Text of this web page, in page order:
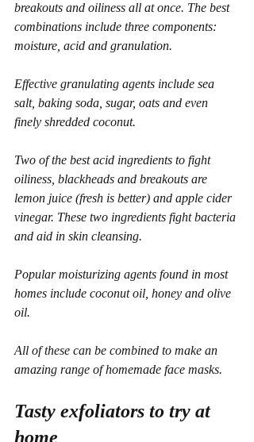
breakouts and oiliness all at once. The best
combinations include three components:
moisture, acid and granulation.
Effective granulating agents include sea
salt, baking soda, sugar, oats and even
finely shredded coconut.
Two of the best acid ingredients to fight
oiliness, blackheads and breakouts are
lemon juice (fresh is better) and apple cider
vinegar. These two ingredients fight bacteria
and aid in skin cleansing.
Popular moisturizing agents found in most
homes include coconut oil, honey and olive
oil.
All of these can be combined to make an
amazing range of homemade face masks.
Tasty exfoliators to try at
home